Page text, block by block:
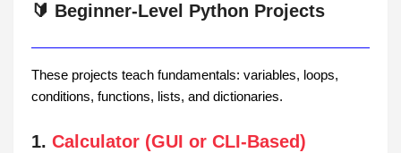
🔰 Beginner-Level Python Projects
These projects teach fundamentals: variables, loops,
conditions, functions, lists, and dictionaries.
1. Calculator (GUI or CLI-Based)